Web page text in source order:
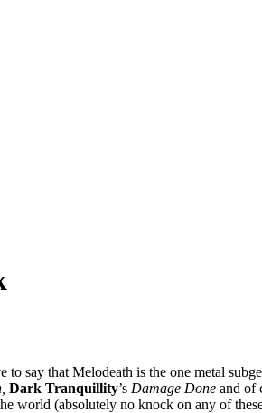
say that Melodeath is the one metal
Dark Tranquillity’s Damage Done and of
world (absolutely no knock on any of